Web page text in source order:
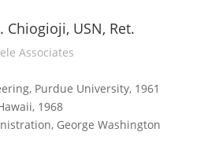
Chiogioji, USN, Ret.
Associates
Purdue University, 1961
1968
George Washington